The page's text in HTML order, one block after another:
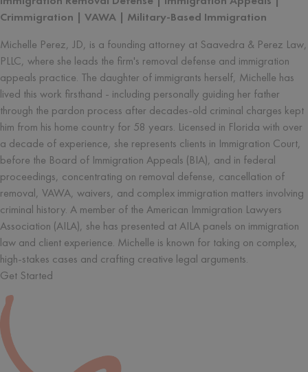
Crimmigration | VAWA | Military-Based Immigration
Michelle Perez, JD, is a founding attorney at Saavedra & Perez Law,
PLLC, where she leads the firm's removal defense and immigration
appeals practice. The daughter of immigrants herself, Michelle has
lived this work firsthand - including personally guiding her father
through the pardon process after decades-old criminal charges kept
him from his home country for 58 years. Licensed in Florida with over
a decade of experience, she represents clients in Immigration Court,
before the Board of Immigration Appeals (BIA), and in federal
proceedings, concentrating on removal defense, cancellation of
removal, VAWA, waivers, and complex immigration matters involving
criminal history. A member of the American Immigration Lawyers
Association (AILA), she has presented at AILA panels on immigration
law and client experience. Michelle is known for taking on complex,
high-stakes cases and crafting creative legal arguments.
Get Started